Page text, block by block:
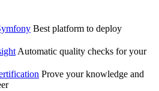
Best platform to deploy
Automatic quality checks for your
Prove your knowledge and